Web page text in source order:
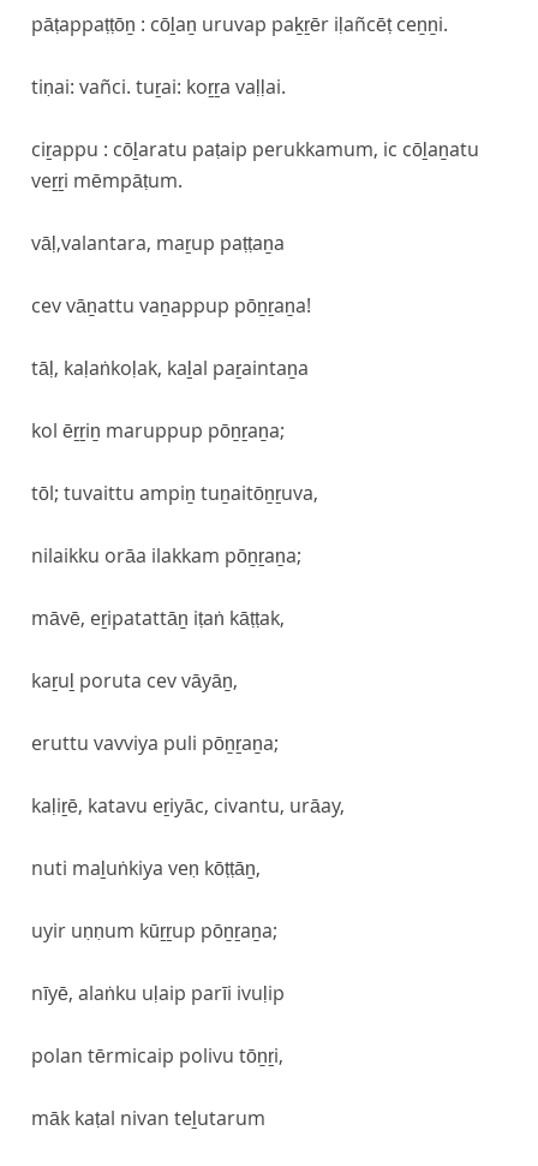
pāṭappaṭṭōṉ : cōḻaṉ uruvap paḵṟēr iḷañcēṭ ceṉṉi.
tiṇai: vañci. tuṟai: koṟṟa vaḷḷai.
ciṟappu : cōḻaratu paṭaip perukkamum, ic cōḻaṉatu
veṟṟi mēmpāṭum.
vāḷ,valantara, maṟup paṭṭaṉa
cev vāṉattu vaṉappup pōṉṟaṉa!
tāḷ, kaḷaṅkoḷak, kaḻal paṟaintaṉa
kol ēṟṟiṉ maruppup pōṉṟaṉa;
tōl; tuvaittu ampiṉ tuṉaitōṉṟuva,
nilaikku orāa ilakkam pōṉṟaṉa;
māvē, eṟipatattāṉ iṭaṅ kāṭṭak,
kaṟuḻ poruta cev vāyāṉ,
eruttu vavviya puli pōṉṟaṉa;
kaḷiṟē, katavu eṟiyāc, civantu, urāay,
nuti maḻuṅkiya veṇ kōṭṭāṉ,
uyir uṇṇum kūṟṟup pōṉṟaṉa;
nīyē, alaṅku uḷaip parīi ivuḷip
polan tērmicaip polivu tōṉṟi,
māk kaṭal nivan teḻutarum